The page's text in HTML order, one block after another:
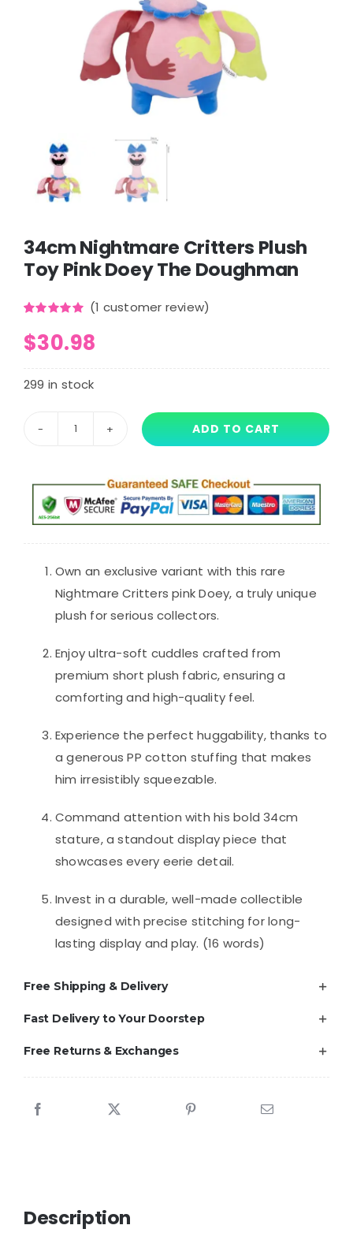
34cm Nightmare Critters Plush
Toy Pink Doey The Doughman
out of 5
based on
(1 customer review)
$30.98
299 in stock
Critters
Plush
Toy
Doey
The
Doughman
ADD TO CART
Own an exclusive variant with this rare
Nightmare Critters pink Doey, a truly unique
plush for serious collectors.
Enjoy ultra-soft cuddles crafted from
premium short plush fabric, ensuring a
comforting and high-quality feel.
Experience the perfect huggability, thanks to
a generous PP cotton stuffing that makes
him irresistibly squeezable.
Command attention with his bold 34cm
stature, a standout display piece that
showcases every eerie detail.
Invest in a durable, well-made collectible
designed with precise stitching for long-
lasting display and play. (16 words)
Free Shipping & Delivery
Fast Delivery to Your Doorstep
Free Returns & Exchanges
Description